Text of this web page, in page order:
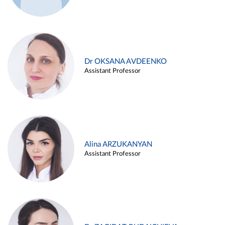
Dr OKSANA AVDEENKO
Assistant Professor
Alina ARZUKANYAN
Assistant Professor